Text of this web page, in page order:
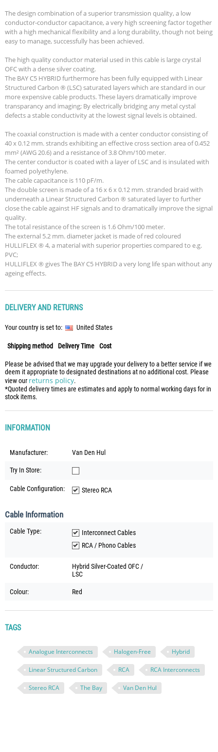
The design combination of a superior transmission quality, a low
conductor-conductor capacitance, a very high screening factor together
with a high mechanical flexibility and a long durability, though not being
easy to manage, successfully has been achieved.
The high quality conductor material used in this cable is large crystal
OFC with a dense silver coating.
The BAY C5 HYBRID furthermore has been fully equipped with Linear
Structured Carbon ® (LSC) saturated layers which are standard in our
more expensive cable products. These layers dramatically improve
transparancy and imaging; By electrically bridging any metal cystal
defects a stable conductivity at the lowest signal levels is obtained.
The coaxial construction is made with a center conductor consisting of
40 x 0.12 mm. strands exhibiting an effective cross section area of 0.452
mm² (AWG 20.6) and a resistance of 3.8 Ohm/100 meter.
The center conductor is coated with a layer of LSC and is insulated with
foamed polyethylene.
The cable capacitance is 110 pF/m.
The double screen is made of a 16 x 6 x 0.12 mm. stranded braid with
underneath a Linear Structured Carbon ® saturated layer to further
close the cable against HF signals and to dramatically improve the signal
quality.
The total resistance of the screen is 1.6 Ohm/100 meter.
The external 5.2 mm. diameter jacket is made of red coloured
HULLIFLEX ® 4, a material with superior properties compared to e.g.
PVC;
HULLIFLEX ® gives The BAY C5 HYBRID a very long life span without any
ageing effects.
DELIVERY AND RETURNS
Your country is set to: United States
Shipping method Delivery Time Cost
Please be advised that we may upgrade your delivery to a better service if we
deem it appropriate to designated destinations at no additional cost. Please
view our returns policy.
*Quoted delivery times are estimates and apply to normal working days for in
stock items.
INFORMATION
Manufacturer: Van Den Hul
Try In Store:
Cable Configuration: Stereo RCA
Cable Information
Cable Type:
Interconnect Cables
RCA / Phono Cables
Conductor:
Hybrid Silver-Coated OFC /
LSC
Colour: Red
TAGS
Analogue Interconnects Halogen-Free Hybrid
Linear Structured Carbon RCA RCA Interconnects
Stereo RCA The Bay Van Den Hul